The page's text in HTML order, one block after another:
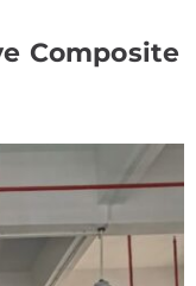
Composite